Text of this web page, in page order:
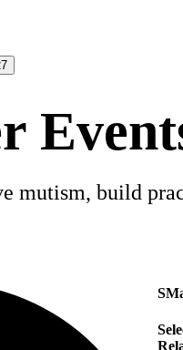
mutism, build